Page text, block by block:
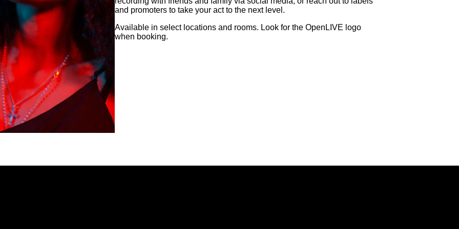
and promoters to take your act to the next level.
Available in select locations and rooms. Look for the OpenLIVE logo
when booking.